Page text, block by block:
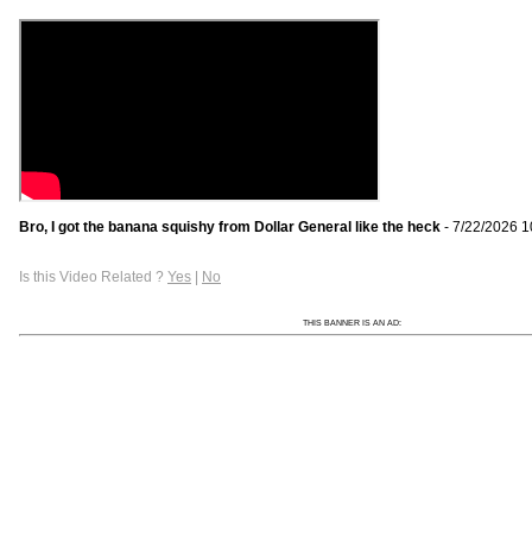
Bro, I got the banana squishy from Dollar General like the heck - 7/22/2026
Is this Video Related ? Yes | No
THIS BANNER IS AN AD: